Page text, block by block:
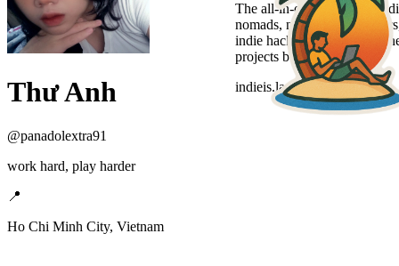
Thư Anh
@panadolextra91
work hard, play harder
📍
Ho Chi Minh City, Vietnam
The all-in-one platform for
nomads, new-age
indie hackers to showcase
projects beautifully.
indieis.land